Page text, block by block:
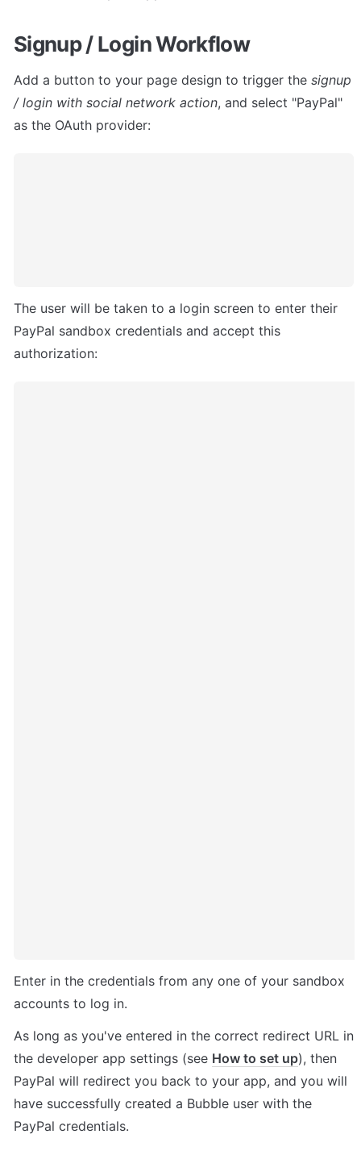
Signup / Login Workflow
Add a button to your page design to trigger the signup
/ login with social network action, and select "PayPal"
as the OAuth provider:
The user will be taken to a login screen to enter their
PayPal sandbox credentials and accept this
authorization:
Enter in the credentials from any one of your sandbox
accounts to log in.
As long as you've entered in the correct redirect URL in
the developer app settings (see How to set up), then
PayPal will redirect you back to your app, and you will
have successfully created a Bubble user with the
PayPal credentials.